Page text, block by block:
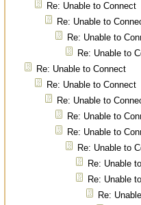
Re: Unable to Connect
Re: Unable to
Re: Unable to
Re: Unable to
Re: Unable to Connect
Re: Unable to Connect
Re: Unable to
Re: Unable to
Re: Unable to
Re: Unable to
Re: Unable
Re: Unable
Re: